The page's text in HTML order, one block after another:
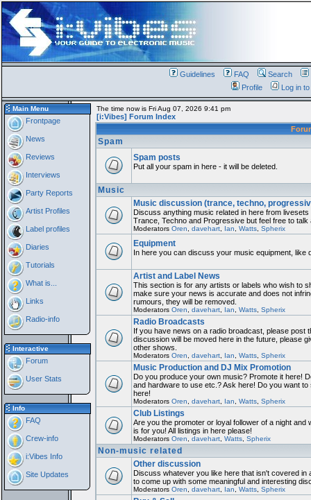
Guidelines FAQ Search
Profile
Log in
Main Menu
Frontpage
News
Reviews
Interviews
Party Reports
Artist Profiles
Label profiles
Diaries
Tutorials
What is...
Links
Radio-info
Interactive
Forum
User Stats
Info
FAQ
Crew-info
i:Vibes Info
Site Updates
The time now is Fri Aug 07, 2026 9:41 pm
[i:Vibes] Forum Index
Spam
Spam posts
Put all your spam in here - it will be deleted.
Music
Music discussion (trance, techno,
Discuss anything music related in here from
Trance, Techno and Progressive but feel free to talk
Moderators Oren davehart, Ian Watts, Spherix
Equipment
In here you can discuss your music equipment,
Artist and Label News
This section is for any artists or labels who wish to
make sure your news is accurate and does not
rumours, they will be removed.
Moderators Oren davehart, Ian Watts, Spherix
Radio Broadcasts
If you have news on a radio broadcast, please post
discussion will be moved here in the future, please
other shows.
Moderators Oren davehart, Ian Watts, Spherix
Music Production and DJ Mix Promotion
Do you produce your own music? Promote it here!
and hardware to use etc.? Ask here! Do you want
here!
Moderators Oren davehart, Ian Watts, Spherix
Club Listings
Are you the promoter or loyal follower of a night
is for you! All listings in here please!
Moderators Oren davehart, Watts, Spherix
Non-music related
Other discussion
Discuss whatever you like here that isn't covered
to come up with some meaningful and interesting
Moderators Oren davehart, Ian Watts, Spherix